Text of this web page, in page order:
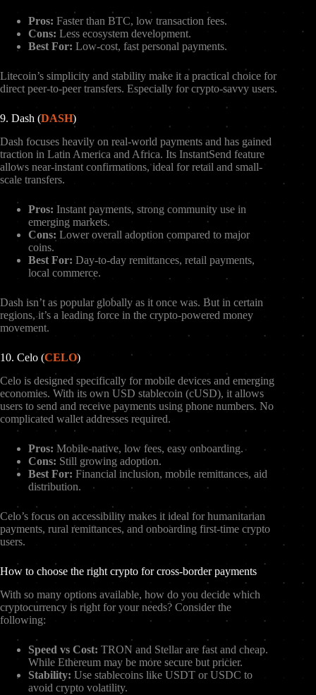
Pros: Faster than BTC, low transaction fees.
Cons: Less ecosystem development.
Best For: Low-cost, fast personal payments.
Litecoin’s simplicity and stability make it a practical choice for
direct peer-to-peer transfers. Especially for crypto-savvy users.
9. Dash (DASH)
Dash focuses heavily on real-world payments and has gained
traction in Latin America and Africa. Its InstantSend feature
allows near-instant confirmations, ideal for retail and small-
scale transfers.
Pros: Instant payments, strong community use in
emerging markets.
Cons: Lower overall adoption compared to major
coins.
Best For: Day-to-day remittances, retail payments,
local commerce.
Dash isn’t as popular globally as it once was. But in certain
regions, it’s a leading force in the crypto-powered money
movement.
10. Celo (CELO)
Celo is designed specifically for mobile devices and emerging
economies. With its own USD stablecoin (cUSD), it allows
users to send and receive payments using phone numbers. No
complicated wallet addresses required.
Pros: Mobile-native, low fees, easy onboarding.
Cons: Still growing adoption.
Best For: Financial inclusion, mobile remittances, aid
distribution.
Celo’s focus on accessibility makes it ideal for humanitarian
payments, rural remittances, and onboarding first-time crypto
users.
How to choose the right crypto for cross-border payments
With so many options available, how do you decide which
cryptocurrency is right for your needs? Consider the
following:
Speed vs Cost: TRON and Stellar are fast and cheap.
While Ethereum may be more secure but pricier.
Stability: Use stablecoins like USDT or USDC to
avoid crypto volatility.